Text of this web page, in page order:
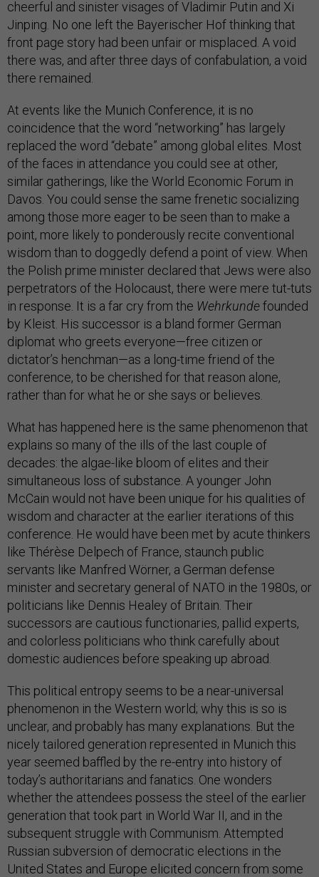
cheerful and sinister visages of Vladimir Putin and Xi
Jinping. No one left the Bayerischer Hof thinking that
front page story had been unfair or misplaced. A void
there was, and after three days of confabulation, a void
there remained.
At events like the Munich Conference, it is no
coincidence that the word “networking” has largely
replaced the word “debate” among global elites. Most
of the faces in attendance you could see at other,
similar gatherings, like the World Economic Forum in
Davos. You could sense the same frenetic socializing
among those more eager to be seen than to make a
point, more likely to ponderously recite conventional
wisdom than to doggedly defend a point of view. When
the Polish prime minister declared that Jews were also
perpetrators of the Holocaust, there were mere tut-tuts
in response. It is a far cry from the Wehrkundefounded
by Kleist. His successor is a bland former German
diplomat who greets everyone—free citizen or
dictator’s henchman—as a long-time friend of the
conference, to be cherished for that reason alone,
rather than for what he or she says or believes.
What has happened here is the same phenomenon that
explains so many of the ills of the last couple of
decades: the algae-like bloom of elites and their
simultaneous loss of substance. A younger John
McCain would not have been unique for his qualities of
wisdom and character at the earlier iterations of this
conference. He would have been met by acute thinkers
like Thérèse Delpech of France, staunch public
servants like Manfred Wörner, a German defense
minister and secretary general of NATO in the 1980s, or
politicians like Dennis Healey of Britain. Their
successors are cautious functionaries, pallid experts,
and colorless politicians who think carefully about
domestic audiences before speaking up abroad.
This political entropy seems to be a near-universal
phenomenon in the Western world; why this is so is
unclear, and probably has many explanations. But the
nicely tailored generation represented in Munich this
year seemed baffled by the re-entry into history of
today’s authoritarians and fanatics. One wonders
whether the attendees possess the steel of the earlier
generation that took part in World War II, and in the
subsequent struggle with Communism. Attempted
Russian subversion of democratic elections in the
United States and Europe elicited concern from some